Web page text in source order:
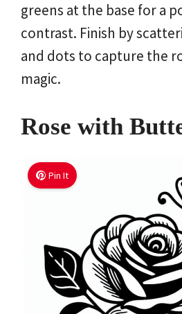
greens at the base for a
contrast. Finish by
and dots to capture the
magic.
Rose with
Pin It